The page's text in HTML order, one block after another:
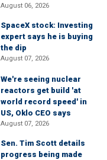
August 06, 2026
SpaceX stock: Investing
expert says he is buying
the dip
August 07, 2026
We're seeing nuclear
reactors get build 'at
world record speed' in
US, Oklo CEO says
August 07, 2026
Sen. Tim Scott details
progress being made